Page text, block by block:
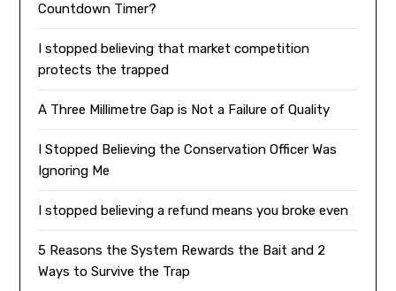
Countdown Timer?
I stopped believing that market competition
protects the trapped
A Three Millimetre Gap is Not a Failure of Quality
I Stopped Believing the Conservation Officer Was
Ignoring Me
I stopped believing a refund means you broke even
5 Reasons the System Rewards the Bait and 2
Ways to Survive the Trap